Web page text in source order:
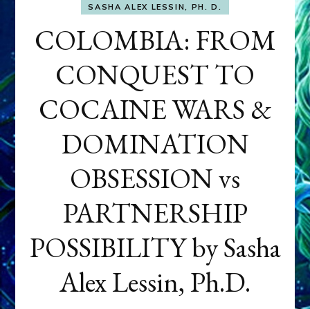
SASHA ALEX LESSIN, PH. D.
COLOMBIA: FROM
CONQUEST TO
COCAINE WARS &
DOMINATION
OBSESSION vs
PARTNERSHIP
POSSIBILITY by Sasha
Alex Lessin, Ph.D.